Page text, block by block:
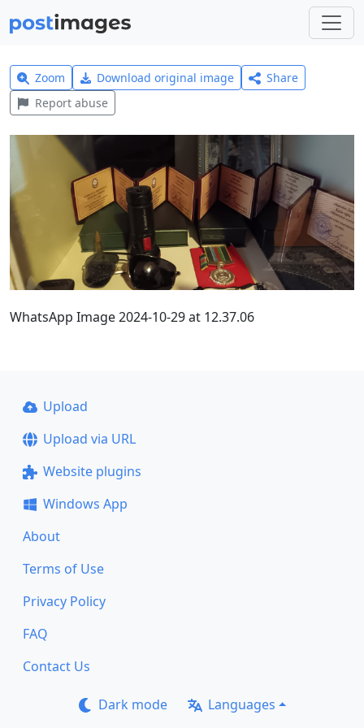
Zoom Download original image
Share
Report abuse
WhatsApp Image 2024-10-29 at 12.37.06
Upload
Upload via URL
Website plugins
Windows App
About
Terms of Use
Privacy Policy
FAQ
Contact Us
Dark mode Languages